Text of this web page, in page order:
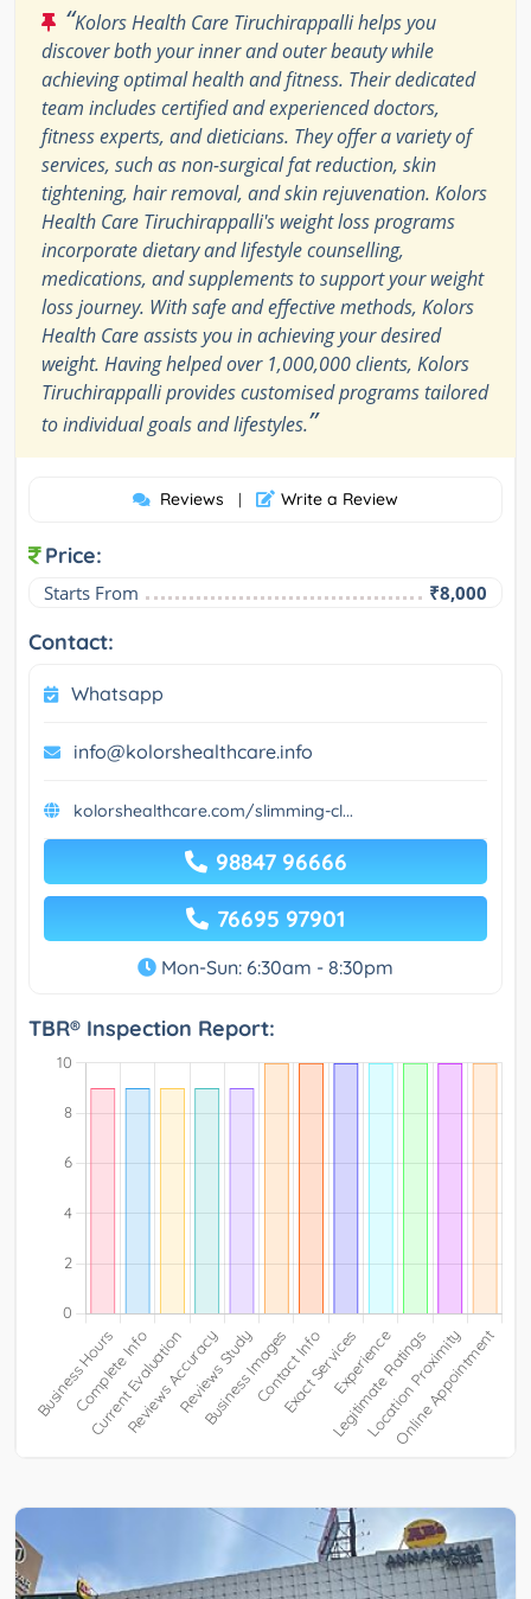
“Kolors Health Care Tiruchirappalli helps you
discover both your inner and outer beauty while
achieving optimal health and fitness. Their dedicated
team includes certified and experienced doctors,
fitness experts, and dieticians. They offer a variety of
services, such as non-surgical fat reduction, skin
tightening, hair removal, and skin rejuvenation. Kolors
Health Care Tiruchirappalli's weight loss programs
incorporate dietary and lifestyle counselling,
medications, and supplements to support your weight
loss journey. With safe and effective methods, Kolors
Health Care assists you in achieving your desired
weight. Having helped over 1,000,000 clients, Kolors
Tiruchirappalli provides customised programs tailored
to individual goals and lifestyles.”
Reviews | Write a Review
Price:
Starts From ₹8,000
Contact:
Whatsapp
info@kolorshealthcare.info
kolorshealthcare.com/slimming-cl...
98847 96666
76695 97901
Mon-Sun: 6:30am - 8:30pm
TBR® Inspection Report: